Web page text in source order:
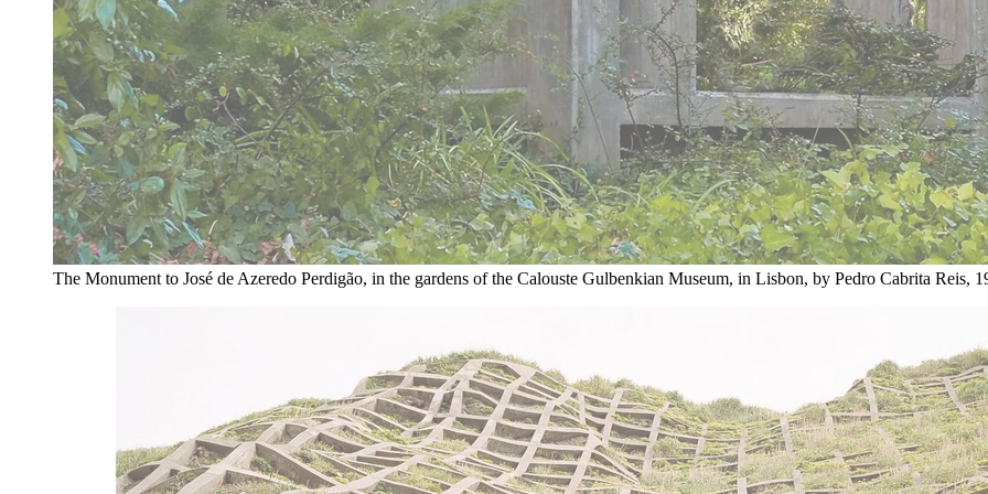
The Monument to José de Azeredo Perdigão, in the gardens of the Calouste Gulbenkian Museum, in Lisbon, by Pedro Cabrita Reis,